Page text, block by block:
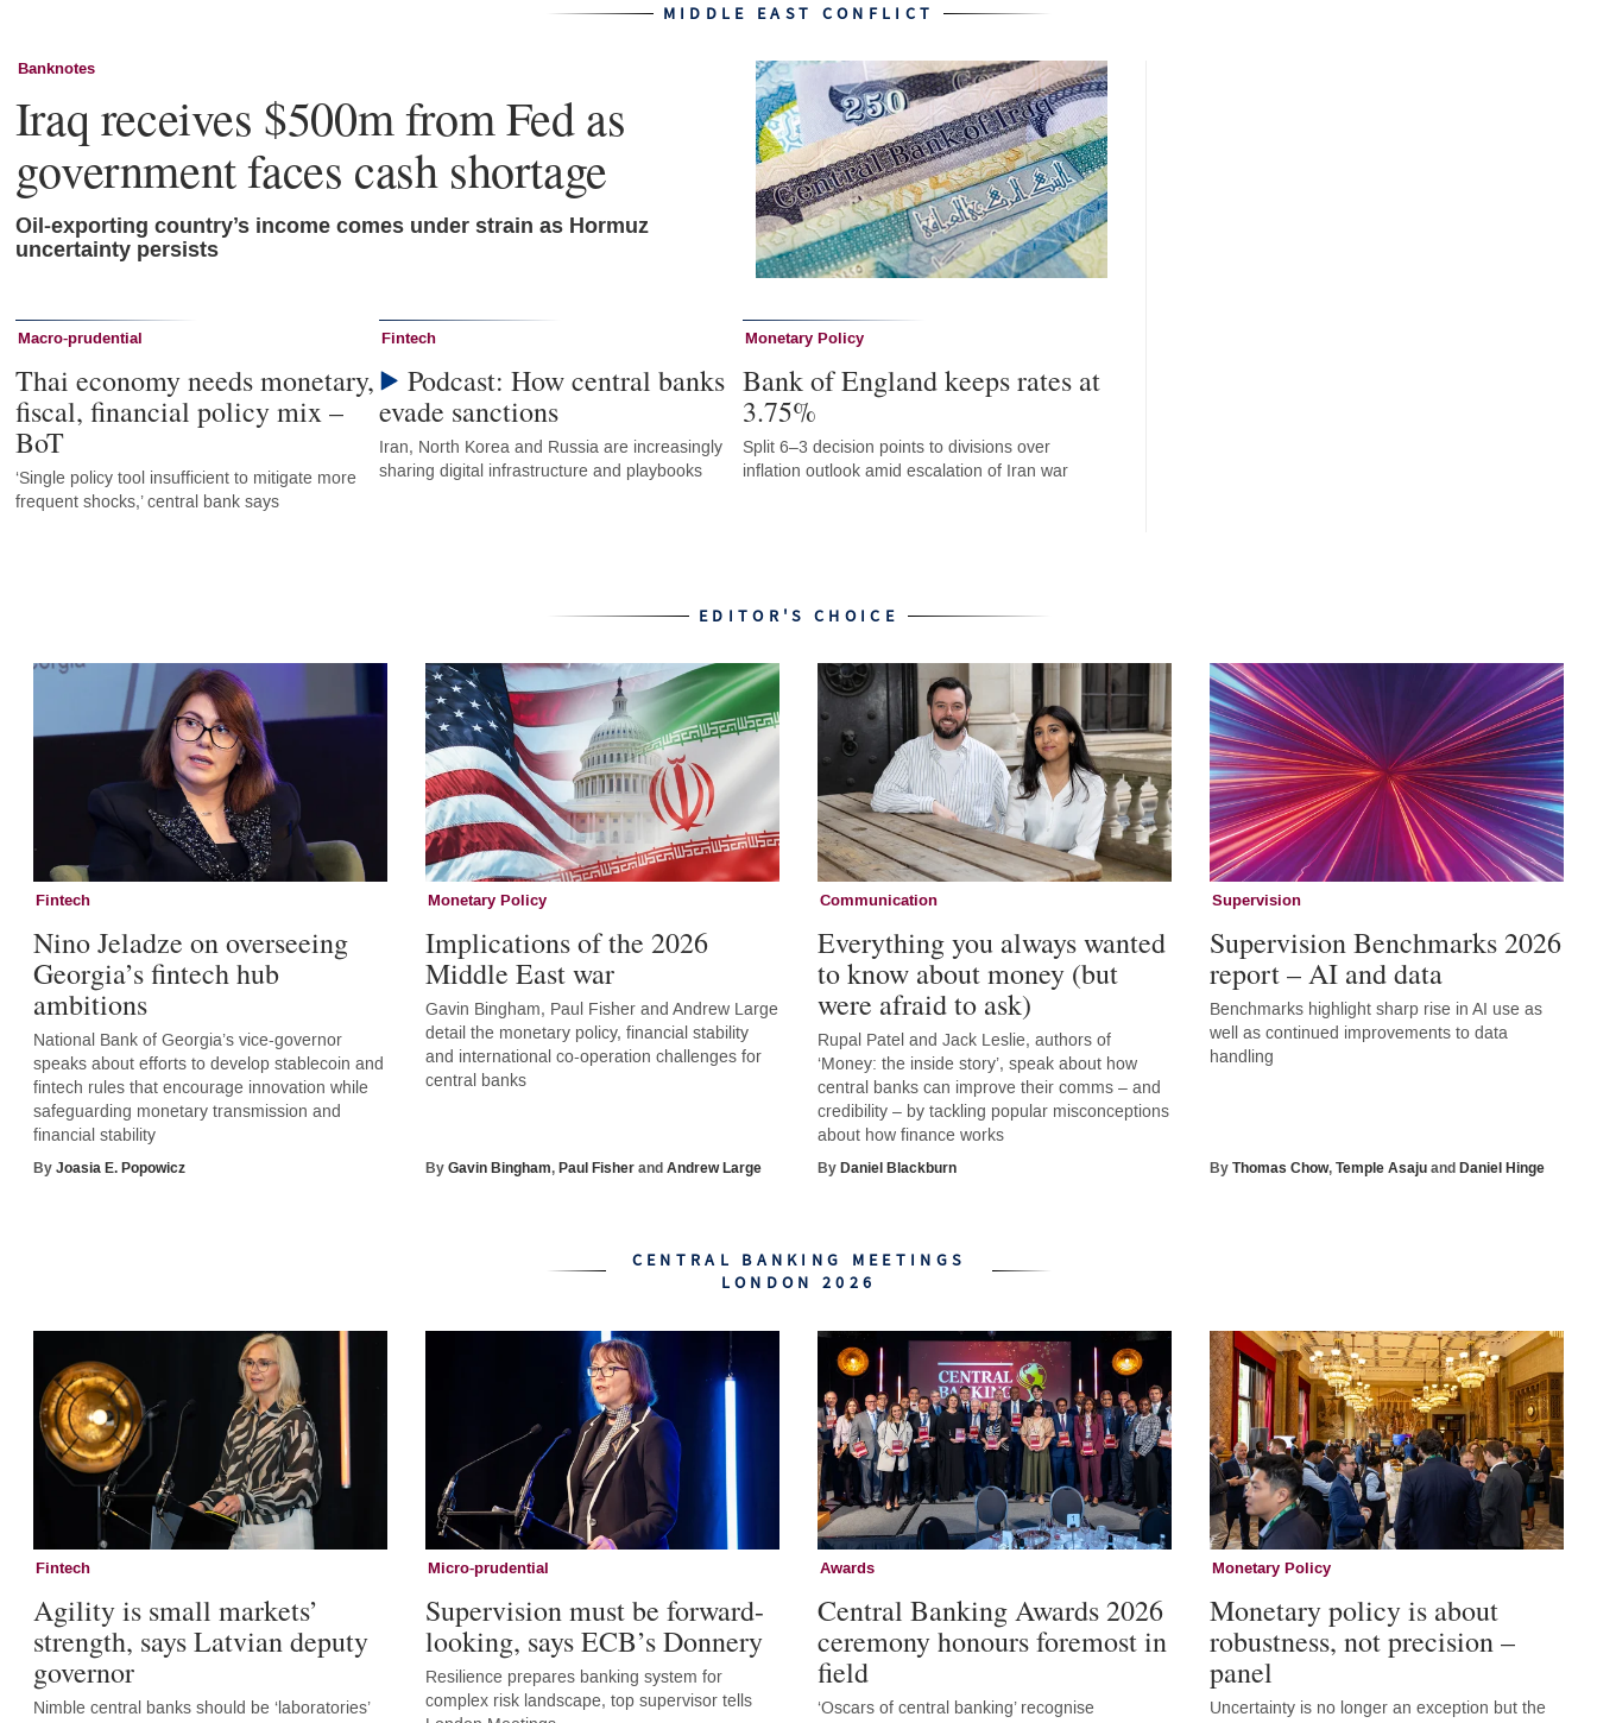
MIDDLE EAST CONFLICT
Banknotes
Iraq receives $500m from Fed as
government faces cash shortage
Oil-exporting country’s income comes under strain as Hormuz
uncertainty persists
Macro-prudential
Thai economy needs monetary,
fiscal, financial policy mix –
BoT
‘Single policy tool insufficient to mitigate more
frequent shocks,’ central bank says
Fintech
Podcast: How central banks
evade sanctions
Iran, North Korea and Russia are increasingly
sharing digital infrastructure and playbooks
Monetary Policy
Bank of England keeps rates at
3.75%
Split 6–3 decision points to divisions over
inflation outlook amid escalation of Iran war
EDITOR'S CHOICE
Fintech
Nino Jeladze on overseeing
Georgia’s fintech hub
ambitions
National Bank of Georgia’s vice-governor
speaks about efforts to develop stablecoin and
fintech rules that encourage innovation while
safeguarding monetary transmission and
financial stability
ByJoasia E. Popowicz
Monetary Policy
Implications of the 2026
Middle East war
Gavin Bingham, Paul Fisher and Andrew Large
detail the monetary policy, financial stability
and international co-operation challenges for
central banks
ByGavin Bingham,Paul FisherandAndrew Large
Communication
Everything you always wanted
to know about money (but
were afraid to ask)
Rupal Patel and Jack Leslie, authors of
‘Money: the inside story’, speak about how
central banks can improve their comms – and
credibility – by tackling popular misconceptions
about how finance works
ByDaniel Blackburn
Supervision
Supervision Benchmarks 2026
report – AI and data
Benchmarks highlight sharp rise in AI use as
well as continued improvements to data
handling
ByThomas Chow,Temple AsajuandDaniel Hinge
CENTRAL BANKING MEETINGS
LONDON 2026
Fintech
Agility is small markets’
strength, says Latvian deputy
governor
Nimble central banks should be ‘laboratories’
Micro-prudential
Supervision must be forward-
looking, says ECB’s Donnery
Resilience prepares banking system for
complex risk landscape, top supervisor tells
Awards
Central Banking Awards 2026
ceremony honours foremost in
field
‘Oscars of central banking’ recognise
Monetary Policy
Monetary policy is about
robustness, not precision –
panel
Uncertainty is no longer an exception but the